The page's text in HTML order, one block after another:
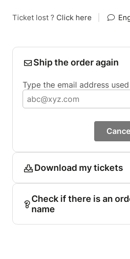
Ticket lost ? Click here
Ship the order again
Type the email address
Download my tickets
Check if there is an
name